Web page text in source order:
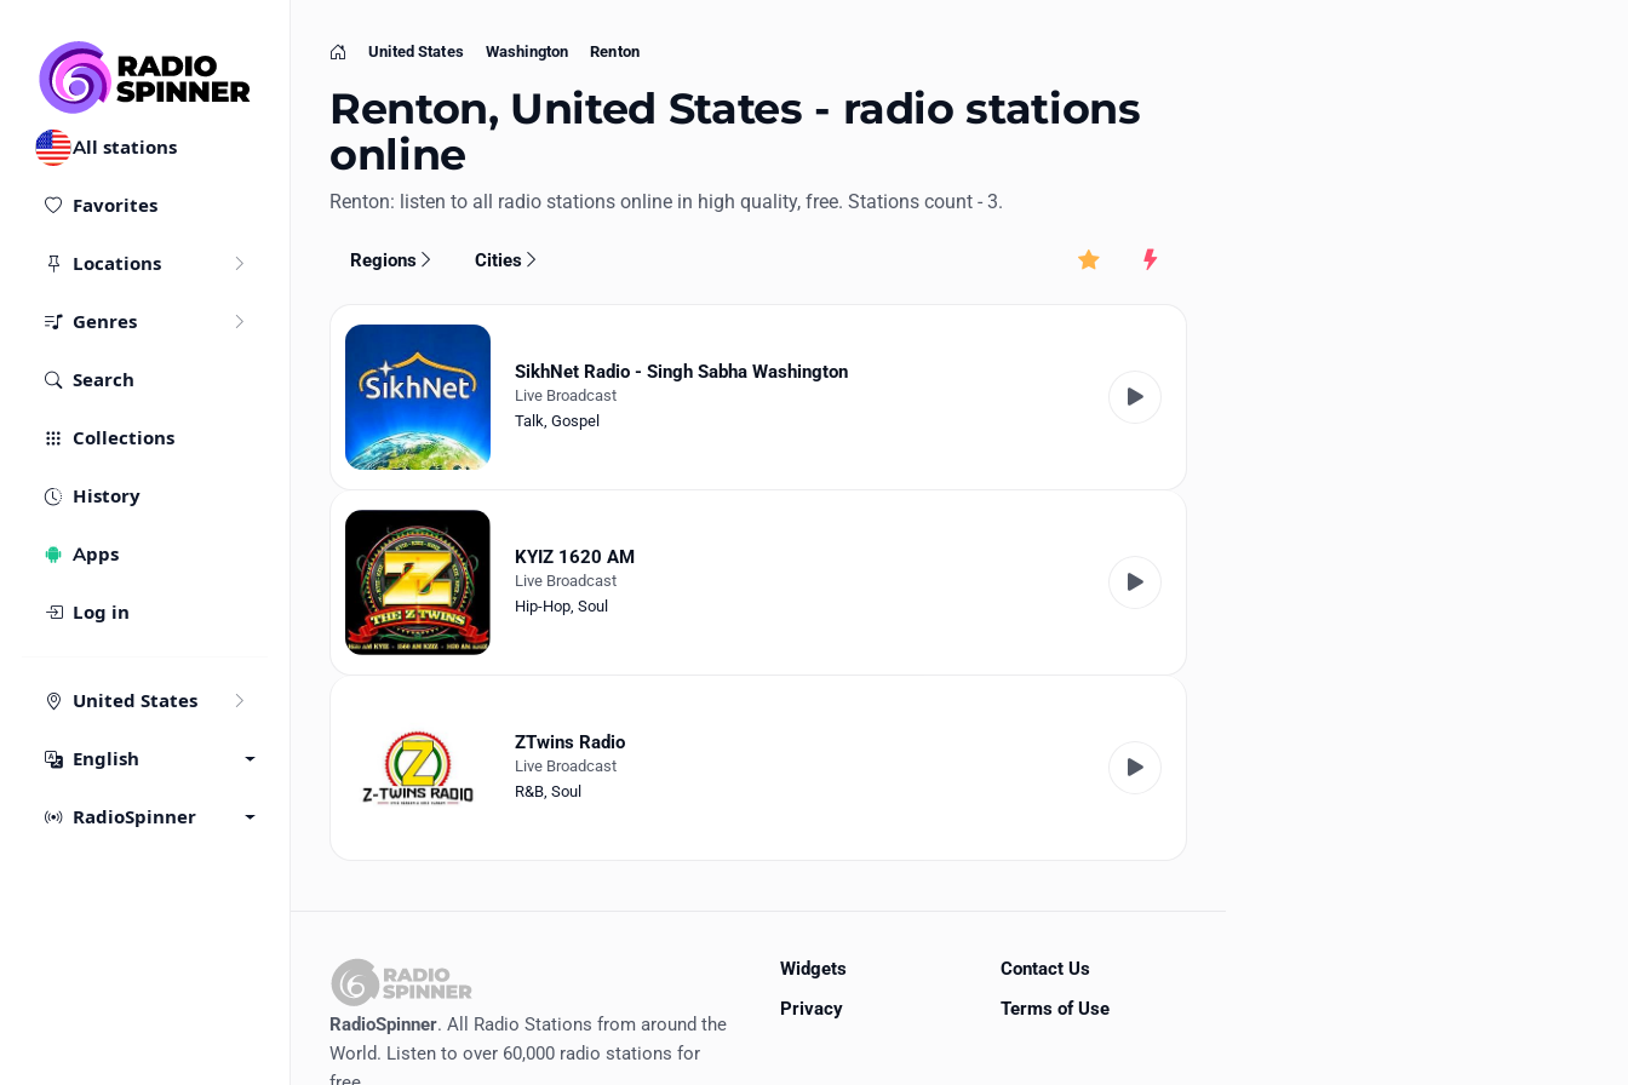
All stations
Favorites
Locations
Genres
Search
Collections
History
Apps
Log in
United States
English
RadioSpinner
Home
United States Washington Renton
Renton, United States - radio stations
online
Renton: listen to all radio stations online in high quality, free. Stations count - 3.
Regions Cities
Rating New
SikhNet Radio - Singh Sabha Washington
Live Broadcast
Talk, Gospel
KYIZ 1620 AM
Live Broadcast
Hip-Hop, Soul
ZTwins Radio
Live Broadcast
R&B, Soul
RadioSpinner. All Radio Stations from around the
World. Listen to over 60,000 radio stations for
Widgets
Contact Us
Privacy
Terms of Use